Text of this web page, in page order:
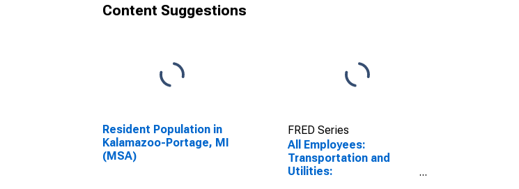
Content Suggestions
Resident Population in
Kalamazoo-Portage, MI
(MSA)
FRED Series
All Employees:
Transportation and
Utilities: